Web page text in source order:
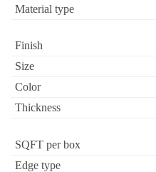
Material type
Finish
Size
Color
Thickness
SQFT per box
Edge type